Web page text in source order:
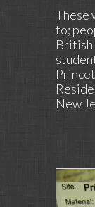
These
to;
New